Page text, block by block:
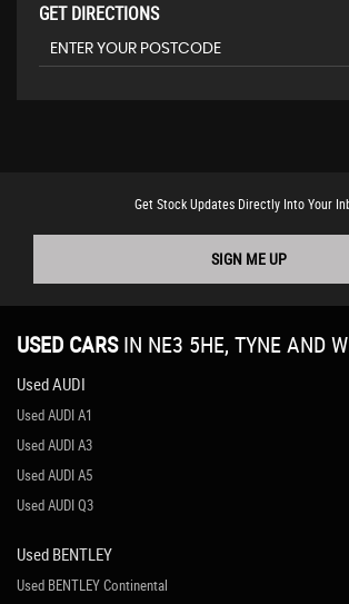
GET DIRECTIONS
Get Stock Updates Directly Into Your
SIGN ME UP
USED CARS IN NE3 5HE, TYNE AND
Used AUDI
Used AUDI A1
Used AUDI A3
Used AUDI A5
Used AUDI Q3
Used BENTLEY
Used BENTLEY Continental